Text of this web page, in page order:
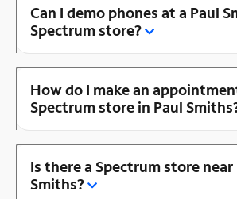
Can I demo phones at a Paul
Spectrum store?
How do I make an
Spectrum store in Paul
Is there a Spectrum store near
Smiths?